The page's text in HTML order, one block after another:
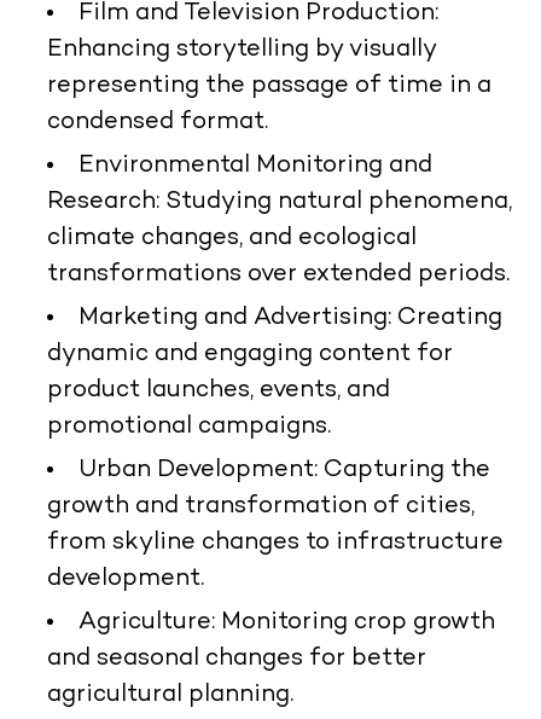
Film and Television Production:
Enhancing storytelling by visually
representing the passage of time in a
condensed format.
Environmental Monitoring and
Research:Studying natural phenomena,
climate changes, and ecological
transformations over extended periods.
Marketing and Advertising:Creating
dynamic and engaging content for
product launches, events, and
promotional campaigns.
Urban Development:Capturing the
growth and transformation of cities,
from skyline changes to infrastructure
development.
Agriculture:Monitoring crop growth
and seasonal changes for better
agricultural planning.